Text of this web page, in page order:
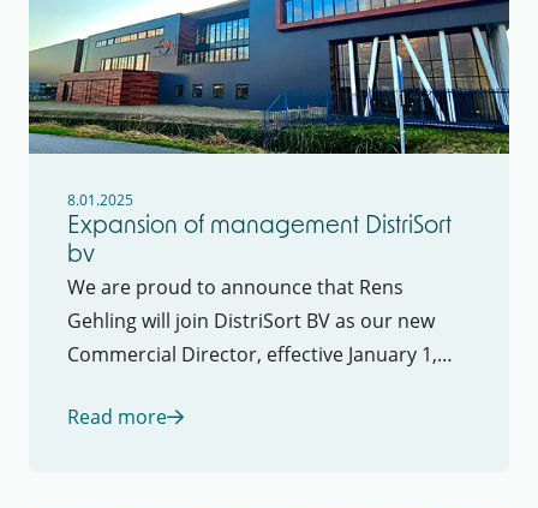
8.01.2025
Expansion of management DistriSort
bv
We are proud to announce that Rens
Gehling will join DistriSort BV as our new
Commercial Director, effective January 1,
responsible for DistriSort’s commercial
Read more